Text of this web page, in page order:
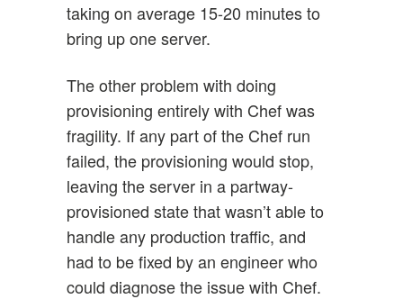
taking on average 15-20 minutes to
bring up one server.
The other problem with doing
provisioning entirely with Chef was
fragility. If any part of the Chef run
failed, the provisioning would stop,
leaving the server in a partway-
provisioned state that wasn’t able to
handle any production traffic, and
had to be fixed by an engineer who
could diagnose the issue with Chef.